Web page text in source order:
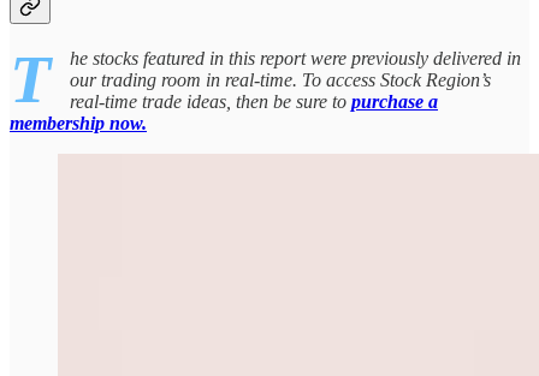
T
he stocks featured in this report were previously delivered in
our trading room in real-time. To access Stock Region’s
real-time trade ideas, then be sure to purchase a
membership now.